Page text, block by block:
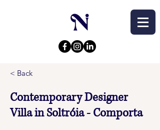
< Back
Contemporary Designer
Villa in Soltróia - Comporta